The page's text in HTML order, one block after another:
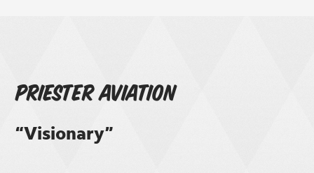
Priester Aviation
“Visionary”